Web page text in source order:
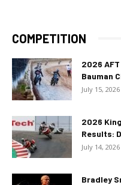
COMPETITION
2026
Bauman
July 15, 2026
2026
Results:
July 14, 2026
Bradley